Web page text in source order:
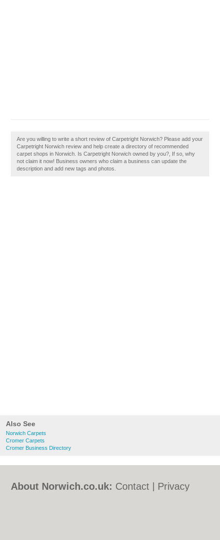
Also See
Norwich Carpets
Cromer Carpets
Cromer Business Directory
Are you willing to write a short review of Carpetright Norwich? Please add your
Carpetright Norwich review and help create a directory of recommended
carpet shops in Norwich. Is Carpetright Norwich owned by you?, If so, why
not claim it now! Business owners who claim a business can update the
description and add new tags and photos.
About Norwich.co.uk: Contact
Privacy